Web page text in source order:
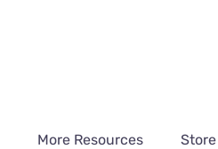
More Resources Store